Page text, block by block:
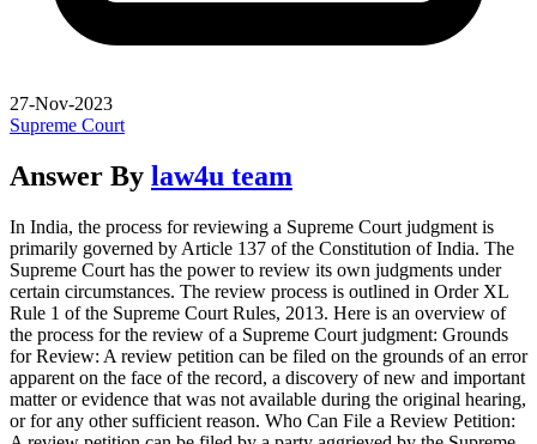
27-Nov-2023
Supreme Court
Answer By law4u team
In India, the process for reviewing a Supreme Court judgment is
primarily governed by Article 137 of the Constitution of India. The
Supreme Court has the power to review its own judgments under
certain circumstances. The review process is outlined in Order XL
Rule 1 of the Supreme Court Rules, 2013. Here is an overview of
the process for the review of a Supreme Court judgment: Grounds
for Review: A review petition can be filed on the grounds of an error
apparent on the face of the record, a discovery of new and important
matter or evidence that was not available during the original hearing,
or for any other sufficient reason. Who Can File a Review Petition: